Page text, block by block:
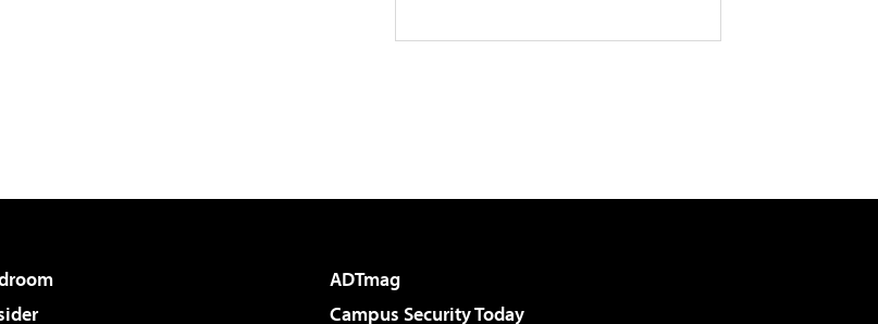
ADTmag
Campus Security Today